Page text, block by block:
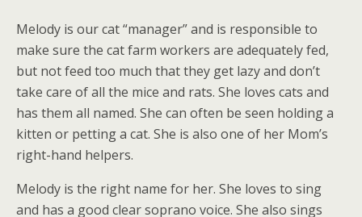
Melody is our cat “manager” and is responsible to
make sure the cat farm workers are adequately fed,
but not feed too much that they get lazy and don’t
take care of all the mice and rats. She loves cats and
has them all named. She can often be seen holding a
kitten or petting a cat. She is also one of her Mom’s
right-hand helpers.
Melody is the right name for her. She loves to sing
and has a good clear soprano voice. She also sings